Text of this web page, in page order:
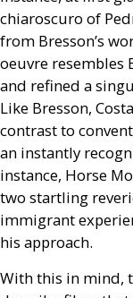
chiaroscuro of
from Bresson’s
oeuvre resembles
and refined a
Like Bresson,
contrast to
an instantly
instance, Horse
two startling
immigrant
his approach.
With this in mind,